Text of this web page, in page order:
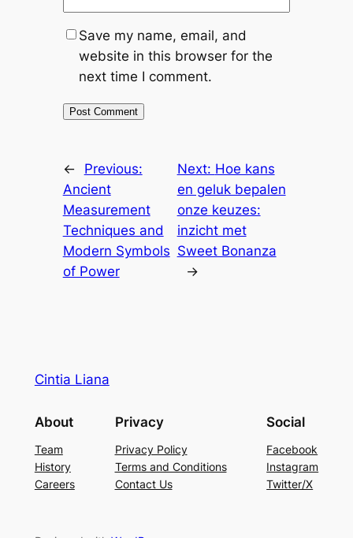
Save my name, email, and
website in this browser for the
next time I comment.
←
Previous:
Ancient
Measurement
Techniques and
Modern Symbols
of Power
Next: Hoe kans
en geluk bepalen
onze keuzes:
inzicht met
Sweet Bonanza
→
Cintia Liana
About
Team
History
Careers
Privacy
Privacy Policy
Terms and Conditions
Contact Us
Social
Facebook
Instagram
Twitter/X